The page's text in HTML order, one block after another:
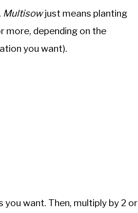
Multisowjust means planting
more, depending on the
you want).
want. Then, multiply by 2 or